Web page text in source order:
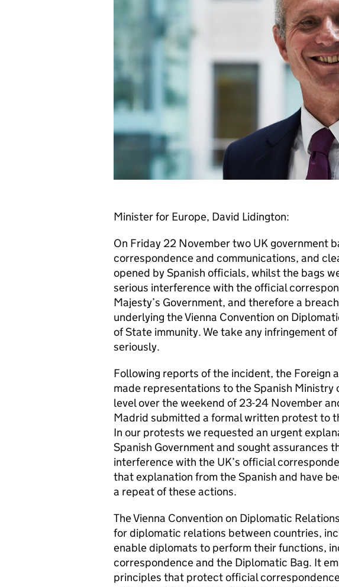
Minister for Europe, David Lidington:
On Friday 22 November two UK government
correspondence and communications, and
opened by Spanish officials, whilst the bags
serious interference with the official
Majesty’s Government, and therefore a
underlying the Vienna Convention on
of State immunity. We take any infringement
seriously.
Following reports of the incident, the Foreign
made representations to the Spanish Ministry
level over the weekend of 23-24 November
Madrid submitted a formal written protest to
In our protests we requested an urgent
Spanish Government and sought assurances
interference with the UK’s official
that explanation from the Spanish and have
a repeat of these actions.
The Vienna Convention on Diplomatic
for diplomatic relations between countries,
enable diplomats to perform their functions,
correspondence and the Diplomatic Bag. It
principles that protect official